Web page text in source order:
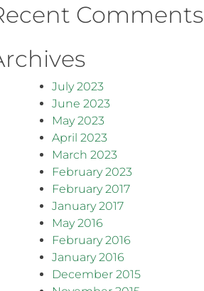
Comments
July 2023
June 2023
May 2023
April 2023
March 2023
February 2023
February 2017
January 2017
May 2016
February 2016
January 2016
December 2015